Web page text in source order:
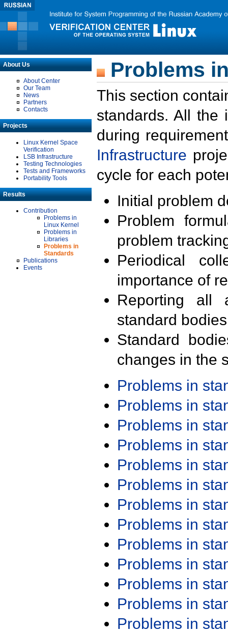
About Us
About Center
Our Team
News
Partners
Contacts
Projects
Linux Kernel Space
Verification
LSB Infrastructure
Testing Technologies
Tests and Frameworks
Portability Tools
Results
Contribution
Problems in
Linux Kernel
Problems in
Libraries
Problems in
Standards
Publications
Events
Problems
This section
standards. All the
during
Infrastructure
cycle for each
Initial problem
Problem
problem
Periodical
importance of
Reporting all
standard
Standard
changes in the
Problems in
Problems in
Problems in
Problems in
Problems in
Problems in
Problems in
Problems in
Problems in
Problems in
Problems in
Problems in
Problems in